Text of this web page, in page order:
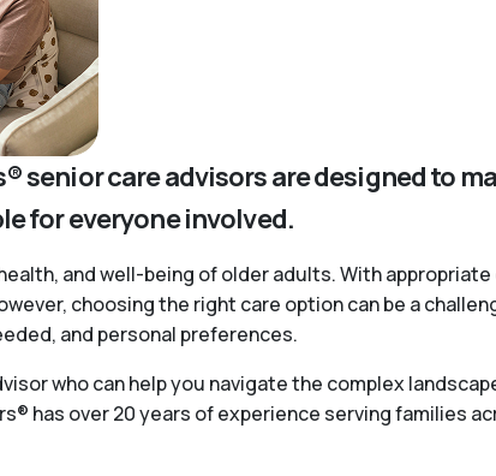
senior care advisors are designed to
for everyone involved.
and well-being of older adults. With
choosing the right care option can be a
and personal preferences.
who can help you navigate the complex
has over 20 years of experience serving families